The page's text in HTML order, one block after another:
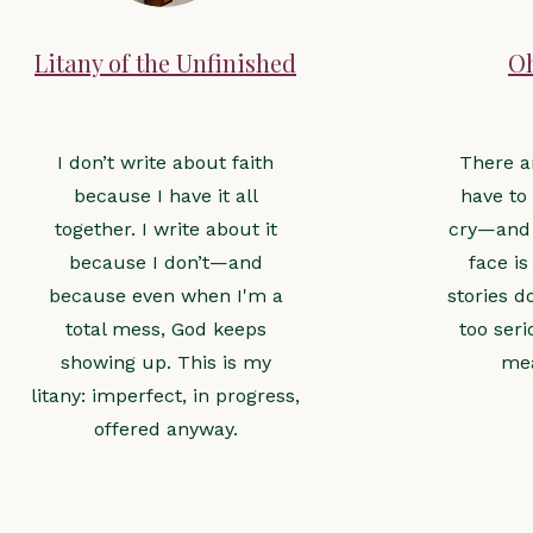
Litany of the Unfinished
I don’t write about faith
because I have it all
together. I write about it
because I don’t—and
because even when I'm a
total mess, God keeps
showing up. This is my
litany: imperfect, in progress,
offered anyway.
There
have to
cry—and
face
stories
too